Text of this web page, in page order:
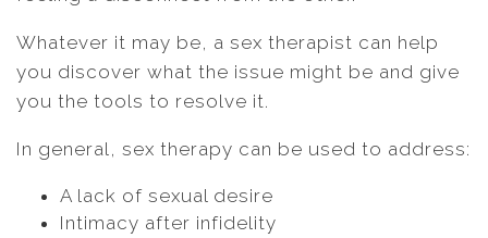
Whatever it may be, a sex therapist can help
you discover what the issue might be and give
you the tools to resolve it.
In general, sex therapy can be used to address:
A lack of sexual desire
Intimacy after infidelity